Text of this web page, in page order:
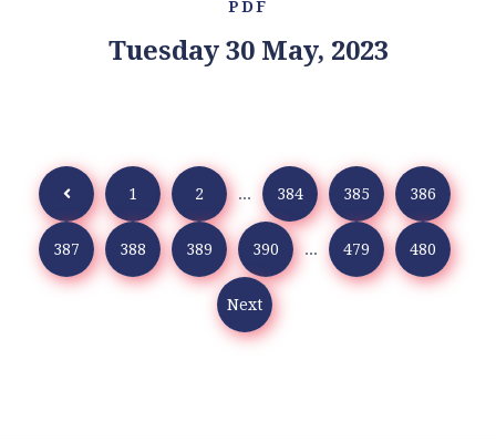
PDF
Tuesday 30 May, 2023
1 2 ... 384 385 386
387 388 389 390 ... 479 480
Next